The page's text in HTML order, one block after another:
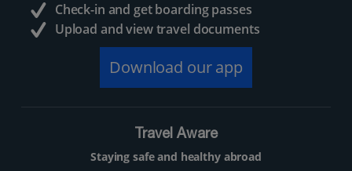
Check-in and get boarding passes
Upload and view travel documents
Download our app
Travel Aware
Staying safe and healthy abroad